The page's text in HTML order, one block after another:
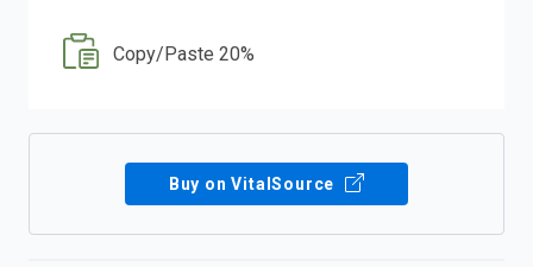
Copy/Paste 20%
Buy on VitalSource